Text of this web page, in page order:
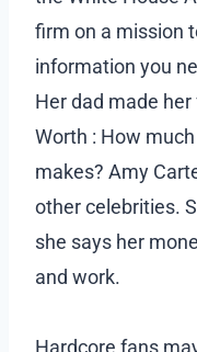
firm on a mission
information you
Her dad made
Worth : How
makes? Amy
other celebrities.
she says her
and work.
Hardcore fans